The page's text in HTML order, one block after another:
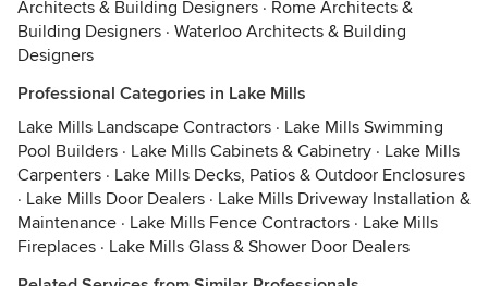
Architects & Building Designers · Rome Architects &
Building Designers · Waterloo Architects & Building
Designers
Professional Categories in Lake Mills
Lake Mills Landscape Contractors · Lake Mills Swimming
Pool Builders · Lake Mills Cabinets & Cabinetry · Lake Mills
Carpenters · Lake Mills Decks, Patios & Outdoor Enclosures
· Lake Mills Door Dealers · Lake Mills Driveway Installation &
Maintenance · Lake Mills Fence Contractors · Lake Mills
Fireplaces · Lake Mills Glass & Shower Door Dealers